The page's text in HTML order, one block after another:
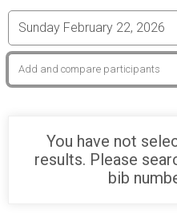
You have not
results. Please
bib